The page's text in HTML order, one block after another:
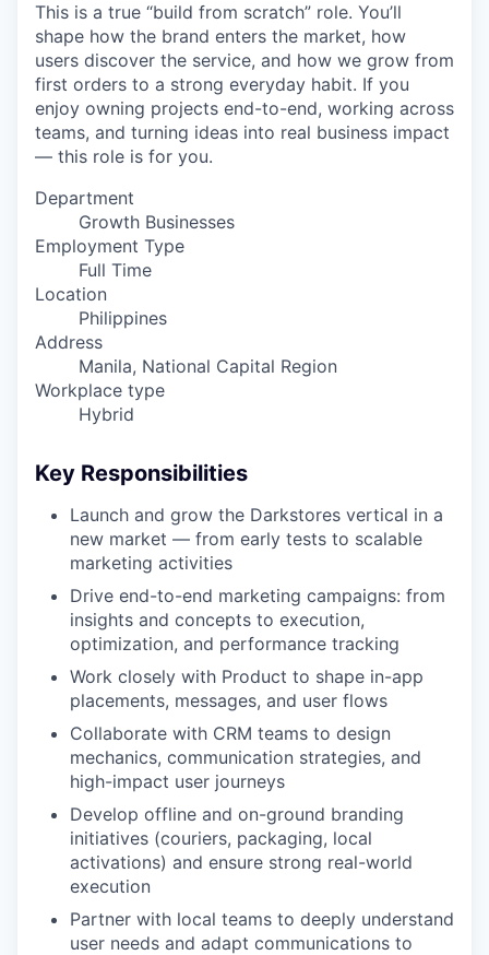
This is a true “build from scratch” role. You’ll
shape how the brand enters the market, how
users discover the service, and how we grow from
first orders to a strong everyday habit. If you
enjoy owning projects end-to-end, working across
teams, and turning ideas into real business impact
— this role is for you.
Department
Growth Businesses
Employment Type
Full Time
Location
Philippines
Address
Manila, National Capital Region
Workplace type
Hybrid
Key Responsibilities
Launch and grow the Darkstores vertical in a
new market — from early tests to scalable
marketing activities
Drive end-to-end marketing campaigns: from
insights and concepts to execution,
optimization, and performance tracking
Work closely with Product to shape in-app
placements, messages, and user flows
Collaborate with CRM teams to design
mechanics, communication strategies, and
high-impact user journeys
Develop offline and on-ground branding
initiatives (couriers, packaging, local
activations) and ensure strong real-world
execution
Partner with local teams to deeply understand
user needs and adapt communications to